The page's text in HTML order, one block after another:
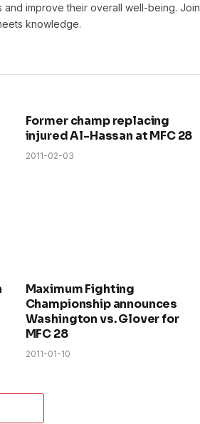
improve their overall well-being. Join
knowledge.
Former champ replacing
injured Al-Hassan at MFC 28
2011-02-03
Maximum Fighting
Championship announces
Washington vs. Glover for
MFC 28
2011-01-10